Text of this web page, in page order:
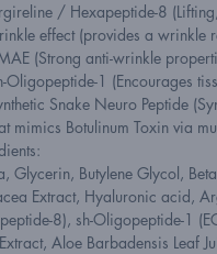
/ Hexapeptide-8
effect (provides a wrinkle
(Strong anti-wrinkle
Oligopeptide-1 (Encourages
Snake Neuro Peptide
mimics Botulinum Toxin via
Glycerin, Butylene Glycol,
Extract, Hyaluronic acid,
8), sh-Oligopeptide-1
Aloe Barbadensis Leaf